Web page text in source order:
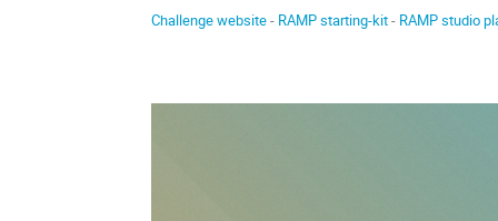
Challenge website- RAMP starting-kit- RAMP studio